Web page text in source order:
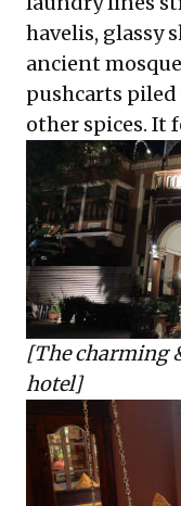
havelis, glassy
ancient
pushcarts
other spices. It
[The charming
hotel]